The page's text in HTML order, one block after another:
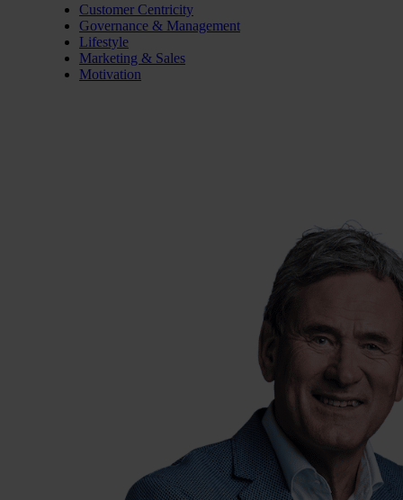
Customer Centricity
Governance & Management
Lifestyle
Marketing & Sales
Motivation